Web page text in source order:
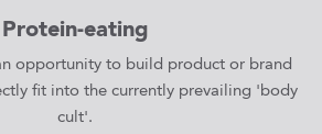
Protein-eating
opportunity to build product or brand
fit into the currently prevailing 'body
cult'.